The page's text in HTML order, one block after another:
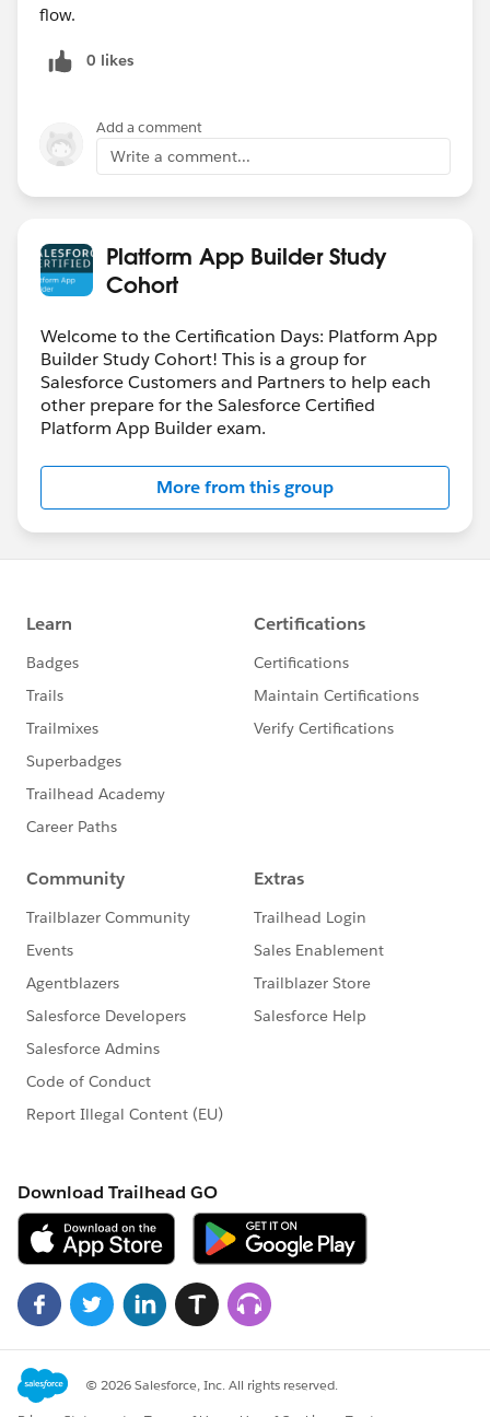
flow.
0 likes
Add a comment
Write a comment...
Platform App Builder Study
Cohort
Welcome to the Certification Days: Platform App
Builder Study Cohort! This is a group for
Salesforce Customers and Partners to help each
other prepare for the Salesforce Certified
Platform App Builder exam.
More from this group